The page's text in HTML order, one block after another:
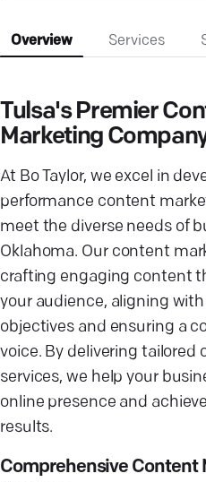
Overview Services
Tulsa's Premier
Marketing
At Bo Taylor, we excel in
performance content
meet the diverse needs of
Oklahoma. Our content
crafting engaging content
your audience, aligning
objectives and ensuring a
voice. By delivering
services, we help your
online presence and
results.
Comprehensive Content